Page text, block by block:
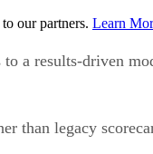
our partners. Learn
a results-driven
than legacy